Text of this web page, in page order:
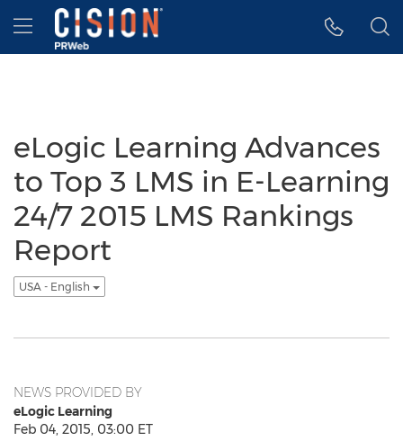
Accessibility Statement
Skip Navigation
Hamburger menu
eLogic Learning Advances
to Top 3 LMS in E-Learning
24/7 2015 LMS Rankings
Report
USA - English
NEWS PROVIDED BY
eLogic Learning
Feb 04, 2015, 03:00 ET